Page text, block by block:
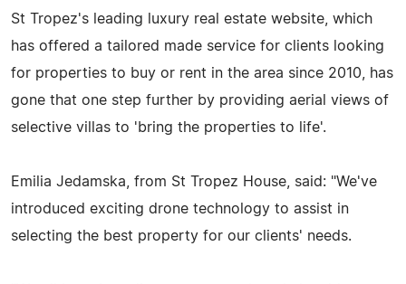
St Tropez's leading luxury real estate website, which
has offered a tailored made service for clients looking
for properties to buy or rent in the area since 2010, has
gone that one step further by providing aerial views of
selective villas to 'bring the properties to life'.
Emilia Jedamska, from St Tropez House, said: "We've
introduced exciting drone technology to assist in
selecting the best property for our clients' needs.